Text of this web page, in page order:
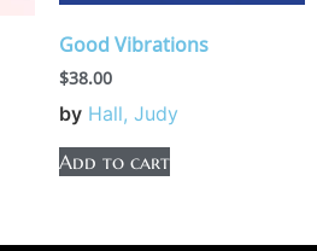
Good Vibrations
$38.00
by Hall, Judy
Add to cart